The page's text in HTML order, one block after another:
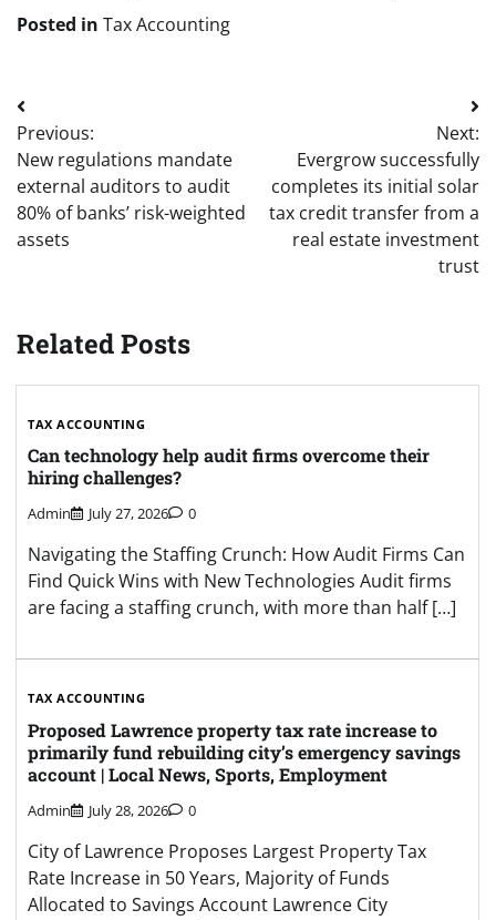
Posted in Tax Accounting
Post
navigation
Previous:
New regulations mandate
external auditors to audit
80% of banks’ risk-weighted
assets
Next:
Evergrow successfully
completes its initial solar
tax credit transfer from a
real estate investment
trust
Related Posts
TAX ACCOUNTING
Can technology help audit firms overcome their
hiring challenges?
Admin July 27, 2026 0
Navigating the Staffing Crunch: How Audit Firms Can
Find Quick Wins with New Technologies Audit firms
are facing a staffing crunch, with more than half […]
TAX ACCOUNTING
Proposed Lawrence property tax rate increase to
primarily fund rebuilding city’s emergency savings
account | Local News, Sports, Employment
Admin July 28, 2026 0
City of Lawrence Proposes Largest Property Tax
Rate Increase in 50 Years, Majority of Funds
Allocated to Savings Account Lawrence City